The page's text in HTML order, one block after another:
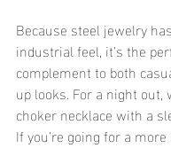
Because steel jewelry
industrial feel, it’s the
complement to both
up looks. For a night out,
choker necklace with a
If you’re going for a